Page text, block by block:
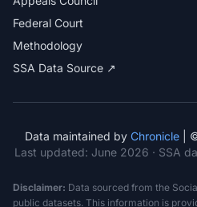
Federal Court
Methodology
SSA Data Source ↗
Data maintained by Chronicle |
Last updated: June 2026 · SSA
Disclaimer: Data sourced from the
public datasets. This information is